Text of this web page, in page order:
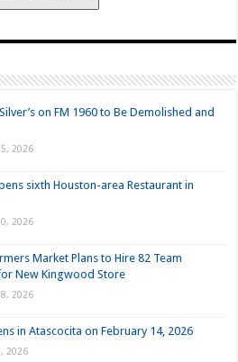
on FM 1960 to Be Demolished and
2026
sixth Houston-area Restaurant in
2026
Market Plans to Hire 82 Team
New Kingwood Store
2026
in Atascocita on February 14, 2026
2026